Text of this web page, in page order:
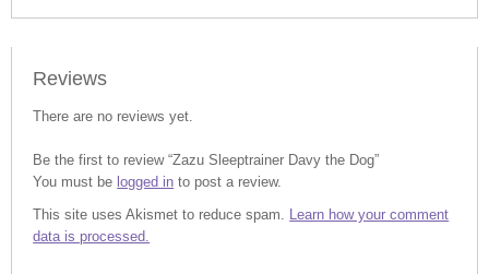
Reviews
There are no reviews yet.
Be the first to review “Zazu Sleeptrainer Davy the Dog”
You must be logged in to post a review.
This site uses Akismet to reduce spam. Learn how your comment
data is processed.